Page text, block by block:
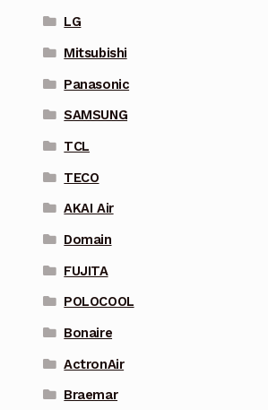
LG
Mitsubishi
Panasonic
SAMSUNG
TCL
TECO
AKAI Air
Domain
FUJITA
POLOCOOL
Bonaire
ActronAir
Braemar